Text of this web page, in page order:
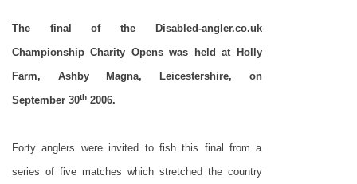
The final of the Disabled-angler.co.uk
Championship Charity Opens was held at Holly
Farm, Ashby Magna, Leicestershire, on
September 30th 2006.
Forty anglers were invited to fish this final from a
series of five matches which stretched the country